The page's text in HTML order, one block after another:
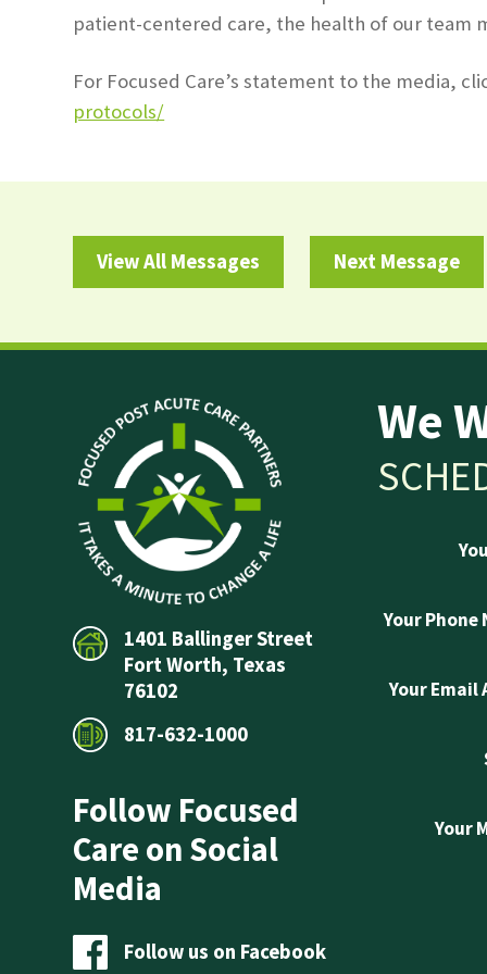
patient-centered care, the health of our team
For Focused Care’s statement to the media,
protocols/
View All Messages Next Message
1401 Ballinger Street
Fort Worth, Texas
76102
817-632-1000
Follow Focused
Care on Social
Media
Follow us on Facebook
We
Your Phone
Your Email
Your